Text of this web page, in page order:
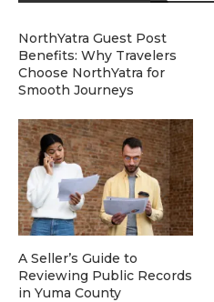
NorthYatra Guest Post
Benefits: Why Travelers
Choose NorthYatra for
Smooth Journeys
A Seller’s Guide to
Reviewing Public Records
in Yuma County